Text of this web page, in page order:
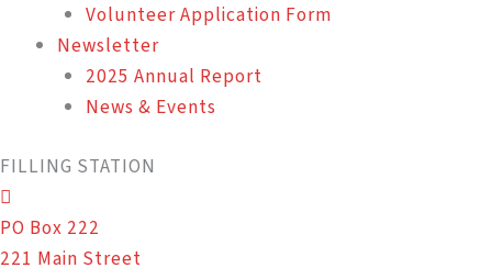
Volunteer Application Form
Newsletter
2025 Annual Report
News & Events
FILLING STATION
PO Box 222
221 Main Street